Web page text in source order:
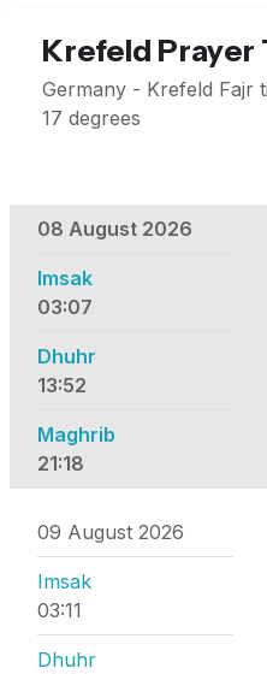
Krefeld Prayer
Germany - Krefeld Fajr
17 degrees
08 August 2026
Imsak
03:07
Dhuhr
13:52
Maghrib
21:18
09 August 2026
Imsak
03:11
Dhuhr